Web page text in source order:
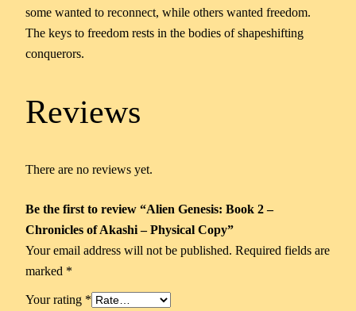
some wanted to reconnect, while others wanted freedom.
The keys to freedom rests in the bodies of shapeshifting
conquerors.
Reviews
There are no reviews yet.
Be the first to review “Alien Genesis: Book 2 –
Chronicles of Akashi – Physical Copy”
Your email address will not be published. Required fields are
marked *
Your rating *